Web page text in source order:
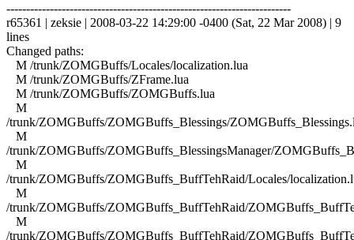
------------------------------------------------------------------------
r65361 | zeksie | 2008-03-22 14:29:00 -0400 (Sat, 22 Mar 2008) | 9
lines
Changed paths:
M /trunk/ZOMGBuffs/Locales/localization.lua
M /trunk/ZOMGBuffs/ZFrame.lua
M /trunk/ZOMGBuffs/ZOMGBuffs.lua
M
/trunk/ZOMGBuffs/ZOMGBuffs_Blessings/
M
/trunk/ZOMGBuffs/ZOMGBuffs_BlessingsManager/
M
/trunk/ZOMGBuffs/ZOMGBuffs_BuffTehRaid/Locales/
M
/trunk/ZOMGBuffs/ZOMGBuffs_BuffTehRaid/
M
/trunk/ZOMGBuffs/ZOMGBuffs_BuffTehRaid/